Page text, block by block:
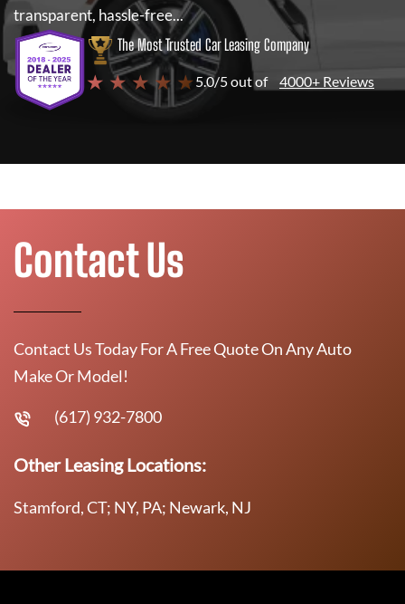
transparent, hassle-free...
The Most Trusted Car Leasing Company
★ ★ ★ ★ ★ 5.0/5 out of 4000+ Reviews
Contact Us
Contact Us Today For A Free Quote On Any Auto
Make Or Model!
(617) 932-7800
Other Leasing Locations:
Stamford, CT; NY, PA; Newark, NJ